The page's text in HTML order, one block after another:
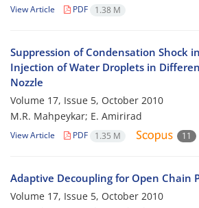
View Article PDF 1.38 M
Suppression of Condensation Shock
Injection of Water Droplets in
Nozzle
Volume 17, Issue 5, October 2010
M.R. Mahpeykar; E. Amirirad
View Article PDF 1.35 M 11
Adaptive Decoupling for Open Chain
Volume 17, Issue 5, October 2010